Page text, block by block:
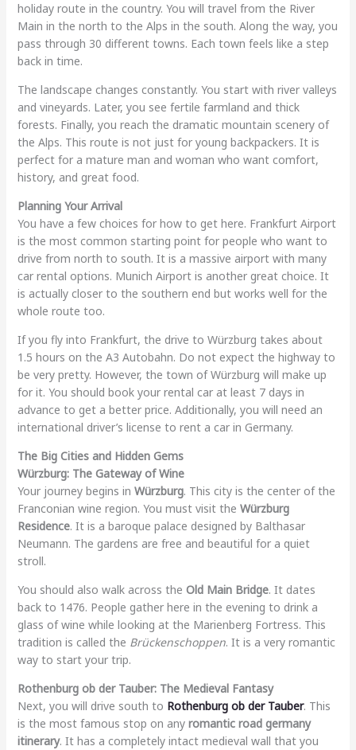
holiday route in the country. You will travel from the River
Main in the north to the Alps in the south. Along the way, you
pass through 30 different towns. Each town feels like a step
back in time.
The landscape changes constantly. You start with river valleys
and vineyards. Later, you see fertile farmland and thick
forests. Finally, you reach the dramatic mountain scenery of
the Alps. This route is not just for young backpackers. It is
perfect for a mature man and woman who want comfort,
history, and great food.
Planning Your Arrival
You have a few choices for how to get here. Frankfurt Airport
is the most common starting point for people who want to
drive from north to south. It is a massive airport with many
car rental options. Munich Airport is another great choice. It
is actually closer to the southern end but works well for the
whole route too.
If you fly into Frankfurt, the drive to Würzburg takes about
1.5 hours on the A3 Autobahn. Do not expect the highway to
be very pretty. However, the town of Würzburg will make up
for it. You should book your rental car at least 7 days in
advance to get a better price. Additionally, you will need an
international driver’s license to rent a car in Germany.
The Big Cities and Hidden Gems
Würzburg: The Gateway of Wine
Your journey begins in Würzburg. This city is the center of the
Franconian wine region. You must visit the Würzburg
Residence. It is a baroque palace designed by Balthasar
Neumann. The gardens are free and beautiful for a quiet
stroll.
You should also walk across the Old Main Bridge. It dates
back to 1476. People gather here in the evening to drink a
glass of wine while looking at the Marienberg Fortress. This
tradition is called the Brückenschoppen. It is a very romantic
way to start your trip.
Rothenburg ob der Tauber: The Medieval Fantasy
Next, you will drive south to Rothenburg ob der Tauber. This
is the most famous stop on any romantic road germany
itinerary. It has a completely intact medieval wall that you